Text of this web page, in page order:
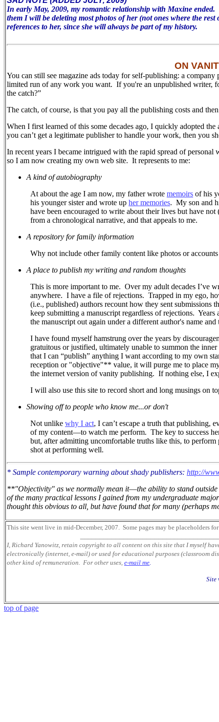
In early May, 2009, my romantic relationship with Maxine
them I will be deleting most photos of her (not ones where the
references to her, since she will always be part of my history.
ON
You can still see magazine ads today for self-publishing: a
limited run of any work you want. If you're an unpublished writer,
the catch?”
The catch, of course, is that you pay all the publishing costs and
When I first learned of this some decades ago, I quickly adopted
you can’t get a legitimate publisher to handle your work, then you
In recent years I became intrigued with the rapid spread of personal
so I am now creating my own web site. It represents to me:
A kind of autobiography
At about the age I am now, my father wrote memoirs of his
his younger sister and wrote up her memories. My son and
have been encouraged to write about their lives but have not
from a chronological narrative, and that appeals to me.
A repository for family information
Why not include other family content like photos or
A place to publish my writing and random thoughts
This is more important to me. Over my adult decades I’ve
anywhere. I have a file of rejections. Trapped in my ego,
(i.e., published) authors recount how they sent submissions
keep submitting a manuscript regardless of rejections.
the manuscript out again under a different author's name
I have found myself hamstrung over the years by
gratuitous or justified, ultimately unable to summon the
that I can “publish” anything I want according to my own
reception or "objective"** value, it will purge me to place
the internet version of vanity publishing. If nothing else, I
I will also use this site to record short and long musings on
Showing off to people who know me...or don't
Not unlike why I act, I can’t escape a truth that
of my content—to watch me perform. The key to success
but, after admitting uncomfortable truths like this, to
shot at performing well.
* Sample contemporary warning about shady publishers: http://
**"Objectivity" as we normally mean it—the ability to stand
of the many practical lessons I gained from my undergraduate
thought this obvious to all, but have found that for many (perhaps
This site went live in mid-December, 2007. Some pages may be placeholders
I, Richard Yanowitz, retain copyright to all content on this site that I myself
electronically (internet, e-mail) or used for educational purposes (classroom
other kind of remuneration. For other uses, e-mail me.
Site
top of page